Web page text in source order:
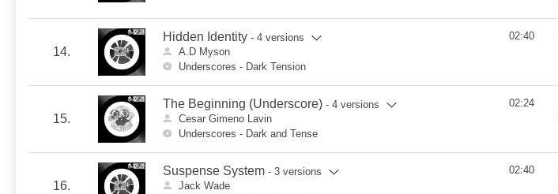
14.
Hidden Identity - 4 versions
A.D Myson
Underscores - Dark Tension
02:40
15.
The Beginning (Underscore) - 4 versions
Cesar Gimeno Lavin
Underscores - Dark and Tense
02:24
16.
Suspense System - 3 versions
Jack Wade
02:40